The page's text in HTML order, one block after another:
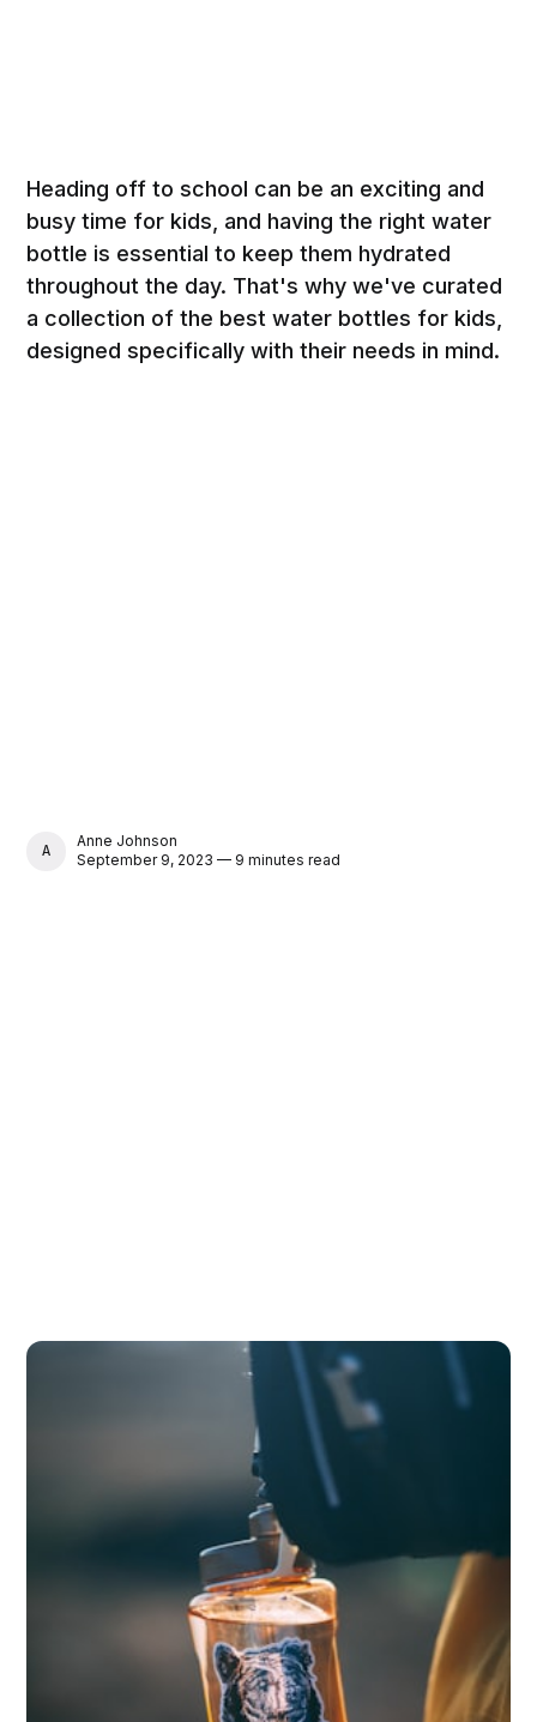
Heading off to school can be an exciting and
busy time for kids, and having the right water
bottle is essential to keep them hydrated
throughout the day. That's why we've curated
a collection of the best water bottles for kids,
designed specifically with their needs in mind.
ANNE JOHNSON
Anne Johnson
September 9, 2023 — 9 minutes read